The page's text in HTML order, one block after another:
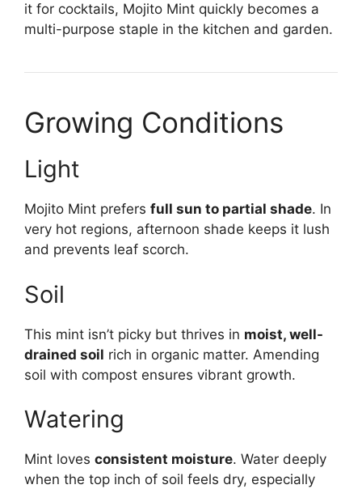
it for cocktails, Mojito Mint quickly becomes a
multi-purpose staple in the kitchen and garden.
Growing Conditions
Light
Mojito Mint prefers full sun to partial shade. In
very hot regions, afternoon shade keeps it lush
and prevents leaf scorch.
Soil
This mint isn’t picky but thrives in moist, well-
drained soil rich in organic matter. Amending
soil with compost ensures vibrant growth.
Watering
Mint loves consistent moisture. Water deeply
when the top inch of soil feels dry, especially